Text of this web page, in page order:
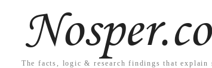
The facts, logic & research findings that explain